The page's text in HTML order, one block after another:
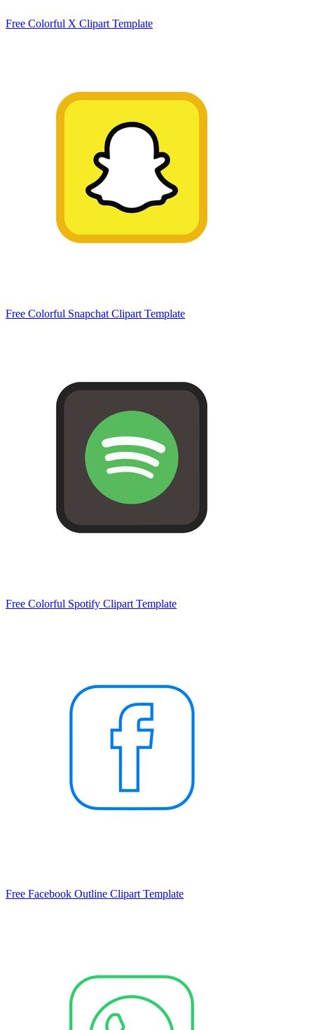
Free Colorful X Clipart Template
Free Colorful Snapchat Clipart Template
Free Colorful Spotify Clipart Template
Free Facebook Outline Clipart Template